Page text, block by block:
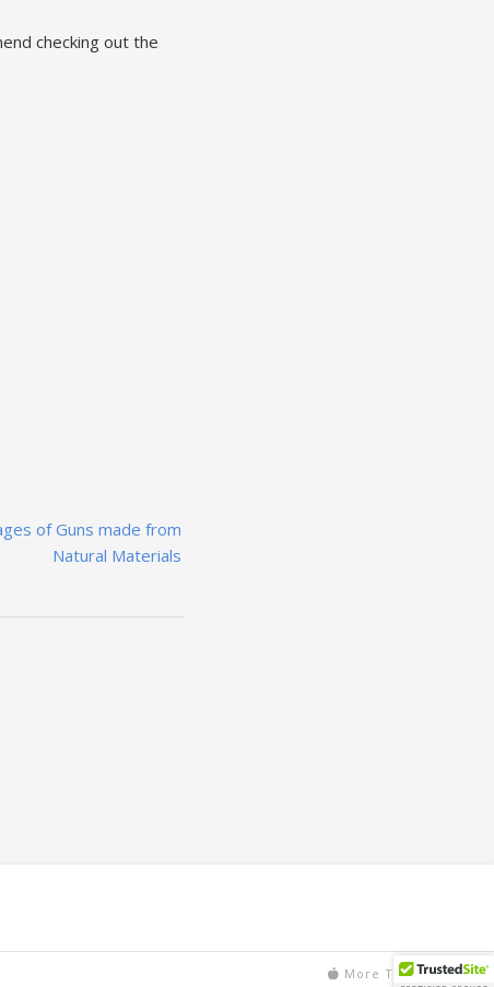
checking out the
of Guns made from
Natural Materials
More Text